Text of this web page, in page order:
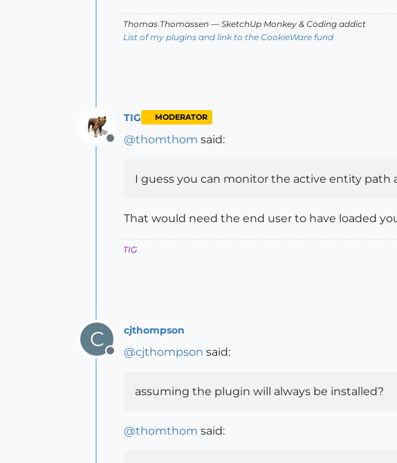
Thomas Thomassen — SketchUp Monkey & Coding addict
List of my plugins and link to the CookieWare fund
Offline
TIG MODERATOR
@thomthom said:
I guess you can monitor the active entity path
That would need the end user to have loaded
TIG
C
Offline
cjthompson
@cjthompson said:
assuming the plugin will always be installed?
@thomthom said: